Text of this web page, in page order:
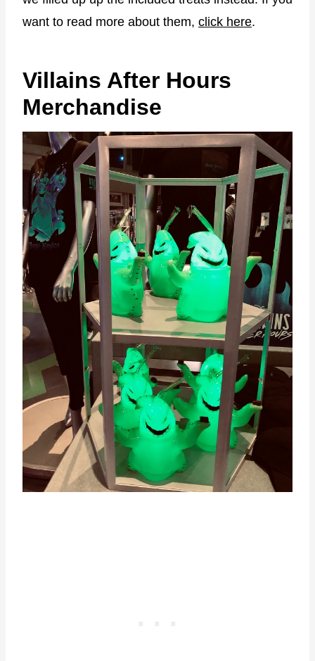
want to read more about them, click here.
Villains After Hours
Merchandise